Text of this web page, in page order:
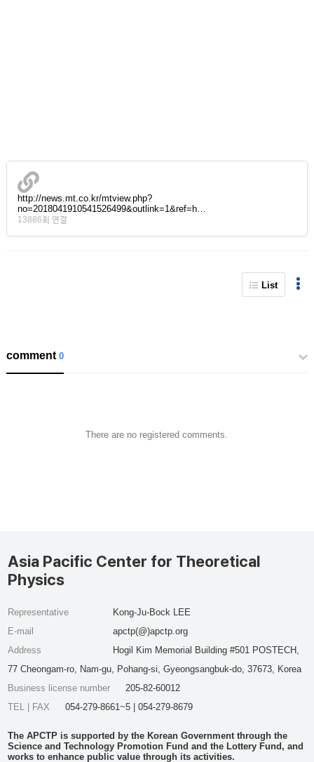
http://news.mt.co.kr/mtview.php?
no=2018041910541526499&outlink=1&ref=h…
13886회 연결
List
comment0
There are no registered comments.
Asia Pacific Center for Theoretical
Physics
Representative
Kong-Ju-Bock LEE
E-mail
apctp(@)apctp.org
Address
Hogil Kim Memorial Building #501 POSTECH,
77 Cheongam-ro, Nam-gu, Pohang-si, Gyeongsangbuk-do, 37673, Korea
Business license number
205-82-60012
TEL | FAX
054-279-8661~5 | 054-279-8679
The APCTP is supported by the Korean Government through the
Science and Technology Promotion Fund and the Lottery Fund, and
works to enhance public value through its activities.